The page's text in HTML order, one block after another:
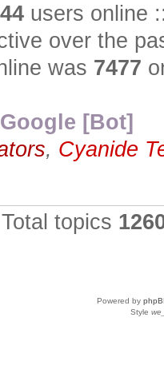
users online
over the
was 7477
Google [Bot]
, Cyanide
Total topics
Powered by
Style